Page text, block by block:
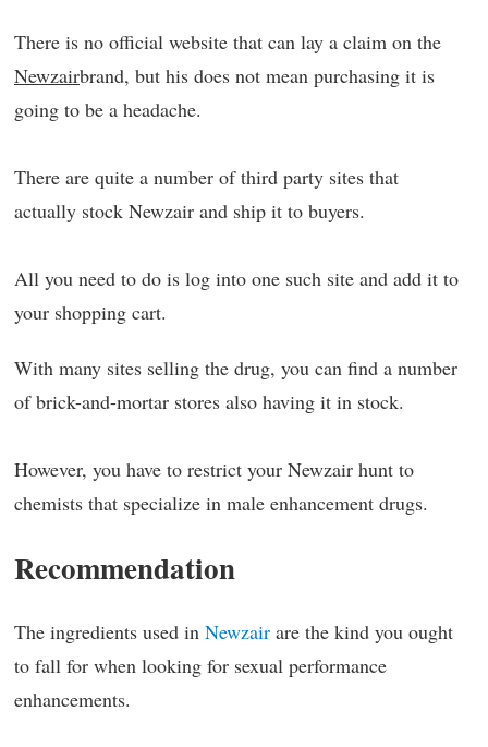
There is no official website that can lay a claim on the
Newzairbrand, but his does not mean purchasing it is
going to be a headache.
There are quite a number of third party sites that
actually stock Newzair and ship it to buyers.
All you need to do is log into one such site and add it to
your shopping cart.
With many sites selling the drug, you can find a number
of brick-and-mortar stores also having it in stock.
However, you have to restrict your Newzair hunt to
chemists that specialize in male enhancement drugs.
Recommendation
The ingredients used in Newzair are the kind you ought
to fall for when looking for sexual performance
enhancements.